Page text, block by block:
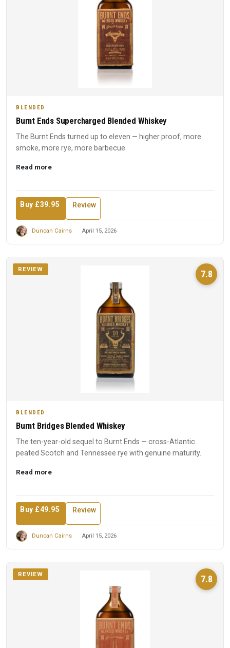
BLENDED
Burnt Ends Supercharged Blended Whiskey
The Burnt Ends turned up to eleven — higher proof, more
smoke, more rye, more barbecue.
Read more
Buy £39.95 Review
Duncan Cairns April 15, 2026
7.8
REVIEW
BLENDED
Burnt Bridges Blended Whiskey
The ten-year-old sequel to Burnt Ends — cross-Atlantic
peated Scotch and Tennessee rye with genuine maturity.
Read more
Buy £49.95 Review
Duncan Cairns April 15, 2026
7.8
REVIEW